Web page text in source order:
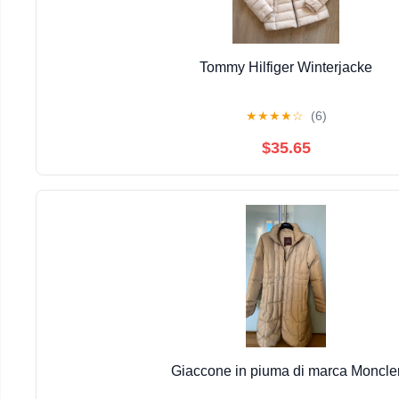
Tommy Hilfiger Winterjacke
★★★★☆ (6)
$35.65
Giaccone in piuma di marca